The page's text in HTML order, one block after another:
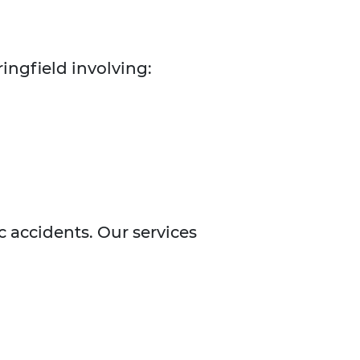
involving:
Our services